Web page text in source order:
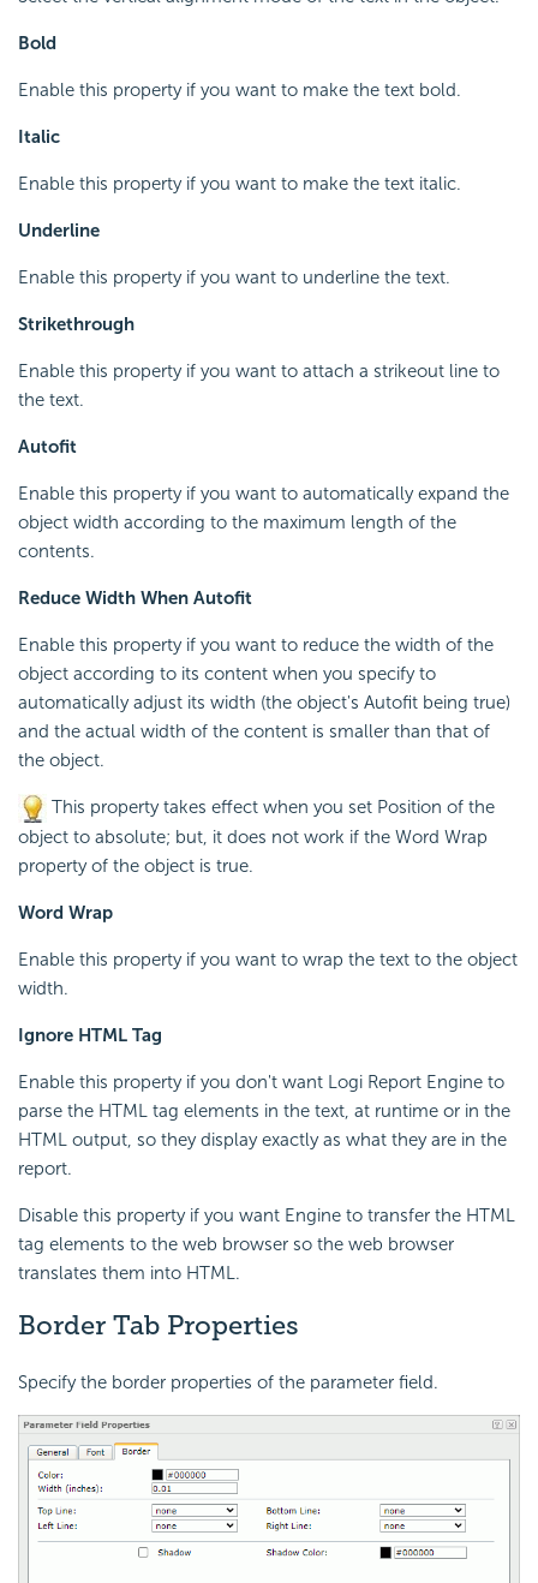
Bold
Enable this property if you want to make the text bold.
Italic
Enable this property if you want to make the text italic.
Underline
Enable this property if you want to underline the text.
Strikethrough
Enable this property if you want to attach a strikeout line to
the text.
Autofit
Enable this property if you want to automatically expand the
object width according to the maximum length of the
contents.
Reduce Width When Autofit
Enable this property if you want to reduce the width of the
object according to its content when you specify to
automatically adjust its width (the object's Autofit being true)
and the actual width of the content is smaller than that of
the object.
This property takes effect when you set Position of the
object to absolute; but, it does not work if the Word Wrap
property of the object is true.
Word Wrap
Enable this property if you want to wrap the text to the object
width.
Ignore HTML Tag
Enable this property if you don't want Logi Report Engine to
parse the HTML tag elements in the text, at runtime or in the
HTML output, so they display exactly as what they are in the
report.
Disable this property if you want Engine to transfer the HTML
tag elements to the web browser so the web browser
translates them into HTML.
Border Tab Properties
Specify the border properties of the parameter field.